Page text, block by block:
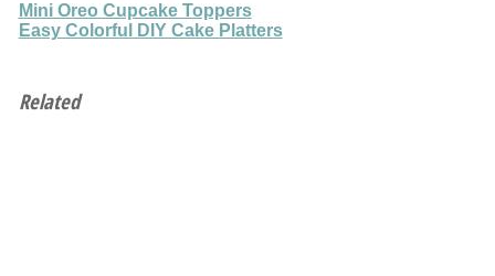
Mini Oreo Cupcake Toppers
Easy Colorful DIY Cake Platters
Related